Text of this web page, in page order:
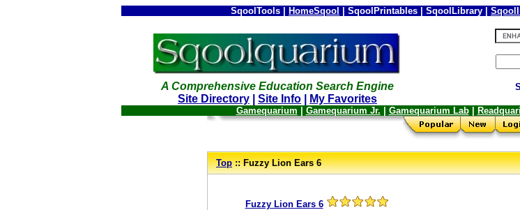
SqoolTools | HomeSqool | SqoolPrintables | SqoolLibrary |
A Comprehensive Education Search Engine
Site Directory
Site Info My Favorites
Gamequarium Gamequarium Jr. Gamequarium Lab|
--Top:: Fuzzy Lion Ears 6
Fuzzy Lion Ears 6